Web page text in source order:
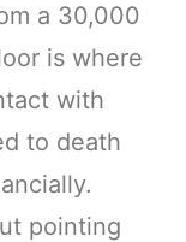
a 30,000
is where
with
to death
pointing